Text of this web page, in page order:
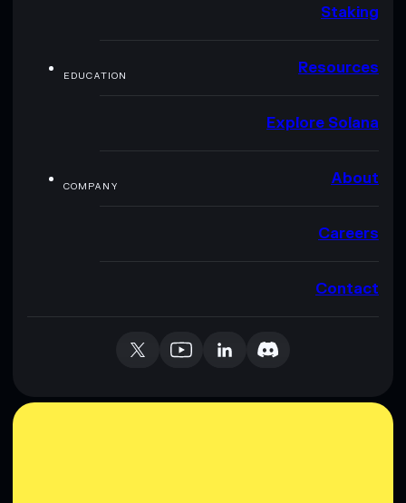
Staking
EDUCATION Resources
Explore Solana
COMPANY About
Careers
Contact